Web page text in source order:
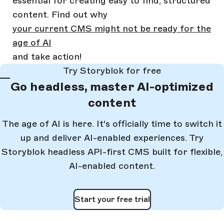
content. Find out why
your current CMS might not be ready for the
age of AI
and take action!
Try Storyblok for free
Go headless, master AI-optimized
content
The age of AI is here. It's officially time to switch it
up and deliver AI-enabled experiences. Try
Storyblok headless API-first CMS built for flexible,
AI-enabled content.
Start your free trial